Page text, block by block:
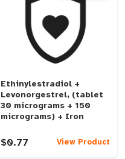
Ethinylestradiol +
Levonorgestrel, (tablet
30 micrograms + 150
micrograms) + Iron
$0.77 View Product